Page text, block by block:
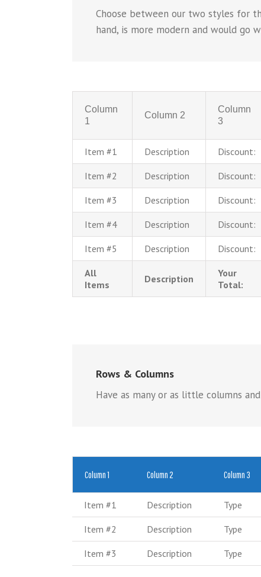
Choose between our two styles for
hand, is more modern and would go
Column
1
Column 2
Column
3
Item #1 Description Discount:
Item #2 Description Discount:
Item #3 Description Discount:
Item #4 Description Discount:
Item #5 Description Discount:
All
Items
Description
Your
Total:
Rows & Columns
Have as many or as little columns
Column 1 Column 2 Column 3
Item #1 Description Type
Item #2 Description Type
Item #3 Description Type